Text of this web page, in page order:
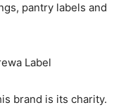
pantry labels and
brand is its charity.